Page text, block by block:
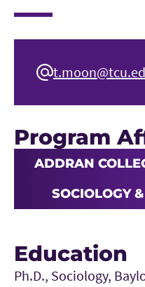
Program
ADDRAN
SOCIOLOGY
Education
Ph.D., Sociology,